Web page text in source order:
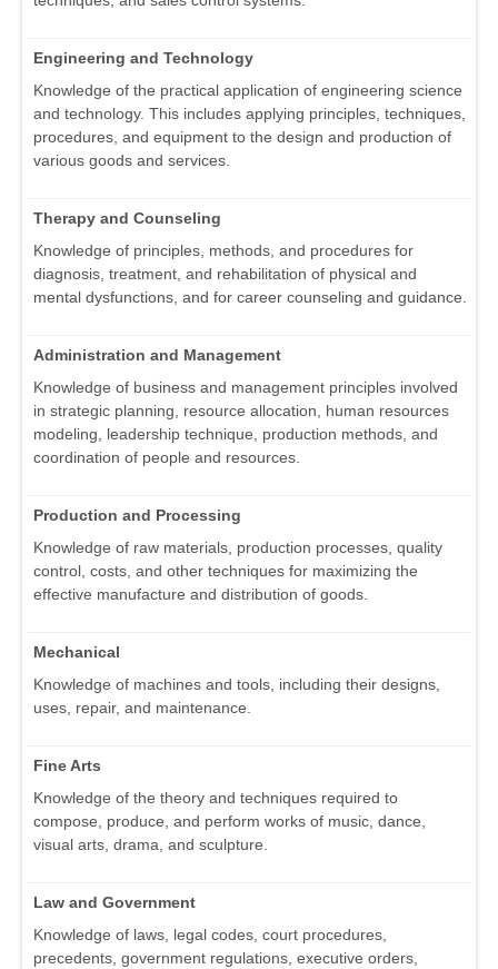
Engineering and Technology
Knowledge of the practical application of engineering science
and technology. This includes applying principles, techniques,
procedures, and equipment to the design and production of
various goods and services.
Therapy and Counseling
Knowledge of principles, methods, and procedures for
diagnosis, treatment, and rehabilitation of physical and
mental dysfunctions, and for career counseling and guidance.
Administration and Management
Knowledge of business and management principles involved
in strategic planning, resource allocation, human resources
modeling, leadership technique, production methods, and
coordination of people and resources.
Production and Processing
Knowledge of raw materials, production processes, quality
control, costs, and other techniques for maximizing the
effective manufacture and distribution of goods.
Mechanical
Knowledge of machines and tools, including their designs,
uses, repair, and maintenance.
Fine Arts
Knowledge of the theory and techniques required to
compose, produce, and perform works of music, dance,
visual arts, drama, and sculpture.
Law and Government
Knowledge of laws, legal codes, court procedures,
precedents, government regulations, executive orders,